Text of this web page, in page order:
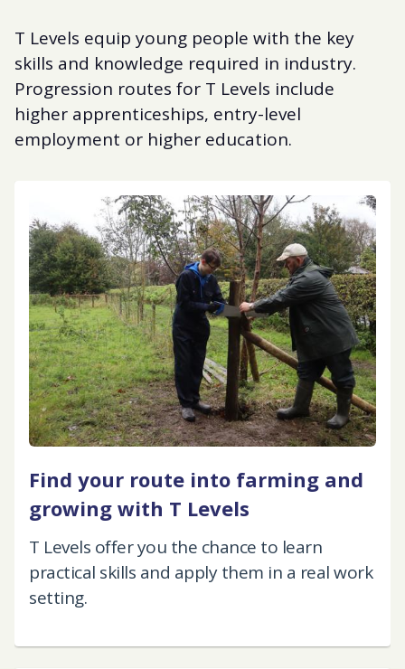
T Levels equip young people with the key
skills and knowledge required in industry.
Progression routes for T Levels include
higher apprenticeships, entry-level
employment or higher education.
Find your route into farming and
growing with T Levels
T Levels offer you the chance to learn
practical skills and apply them in a real work
setting.